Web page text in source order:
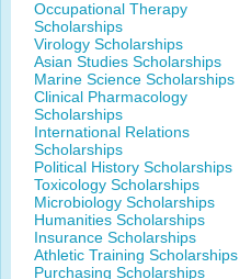
Occupational Therapy
Scholarships
Virology Scholarships
Asian Studies Scholarships
Marine Science Scholarships
Clinical Pharmacology
Scholarships
International Relations
Scholarships
Political History Scholarships
Toxicology Scholarships
Microbiology Scholarships
Humanities Scholarships
Insurance Scholarships
Athletic Training Scholarships
Purchasing Scholarships